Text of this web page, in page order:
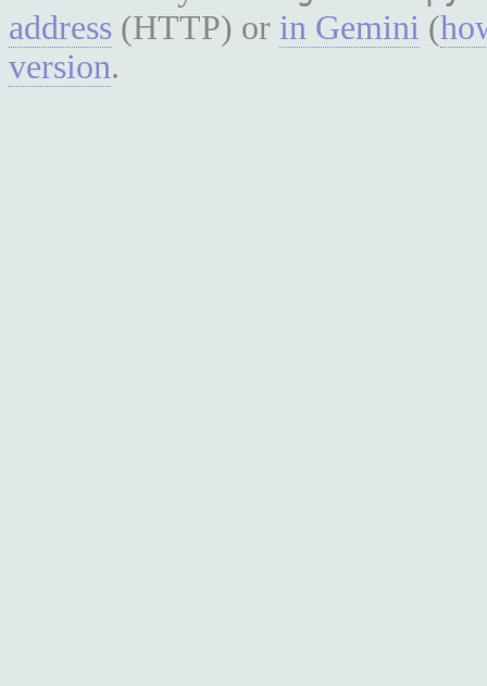
address (HTTP) or in Gemini (
version.